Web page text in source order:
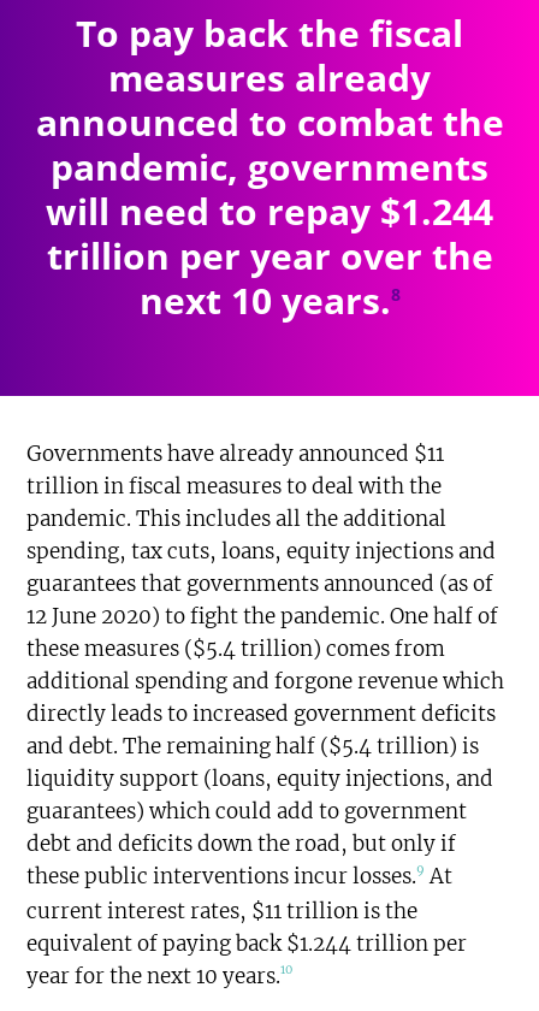
To pay back the fiscal
measures already
announced to combat the
pandemic, governments
will need to repay $1.244
trillion per year over the
next 10 years.8
Governments have already announced $11
trillion in fiscal measures to deal with the
pandemic. This includes all the additional
spending, tax cuts, loans, equity injections and
guarantees that governments announced (as of
12 June 2020) to fight the pandemic. One half of
these measures ($5.4 trillion) comes from
additional spending and forgone revenue which
directly leads to increased government deficits
and debt. The remaining half ($5.4 trillion) is
liquidity support (loans, equity injections, and
guarantees) which could add to government
debt and deficits down the road, but only if
these public interventions incur losses.9 At
current interest rates, $11 trillion is the
equivalent of paying back $1.244 trillion per
year for the next 10 years.10